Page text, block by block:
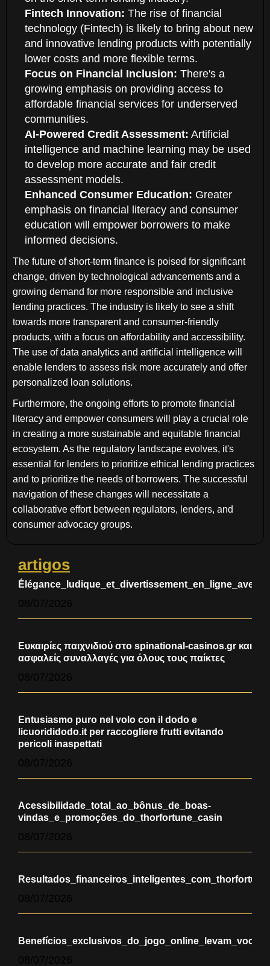
Fintech Innovation: The rise of financial
technology (Fintech) is likely to bring about new
and innovative lending products with potentially
lower costs and more flexible terms.
Focus on Financial Inclusion: There's a
growing emphasis on providing access to
affordable financial services for underserved
communities.
AI-Powered Credit Assessment: Artificial
intelligence and machine learning may be used
to develop more accurate and fair credit
assessment models.
Enhanced Consumer Education: Greater
emphasis on financial literacy and consumer
education will empower borrowers to make
informed decisions.
The future of short-term finance is poised for significant
change, driven by technological advancements and a
growing demand for more responsible and inclusive
lending practices. The industry is likely to see a shift
towards more transparent and consumer-friendly
products, with a focus on affordability and accessibility.
The use of data analytics and artificial intelligence will
enable lenders to assess risk more accurately and offer
personalized loan solutions.
Furthermore, the ongoing efforts to promote financial
literacy and empower consumers will play a crucial role
in creating a more sustainable and equitable financial
ecosystem. As the regulatory landscape evolves, it's
essential for lenders to prioritize ethical lending practices
and to prioritize the needs of borrowers. The successful
navigation of these changes will necessitate a
collaborative effort between regulators, lenders, and
consumer advocacy groups.
artigos
Ευκαιρίες παιχνιδιού στο spinational-casinos.gr και
ασφαλείς συναλλαγές για όλους τους παίκτες
Entusiasmo puro nel volo con il dodo e
licuorididodo.it per raccogliere frutti evitando
pericoli inaspettati
Acessibilidade_total_ao_bônus_de_boas-
vindas_e_promoções_do_thorfortune_casin